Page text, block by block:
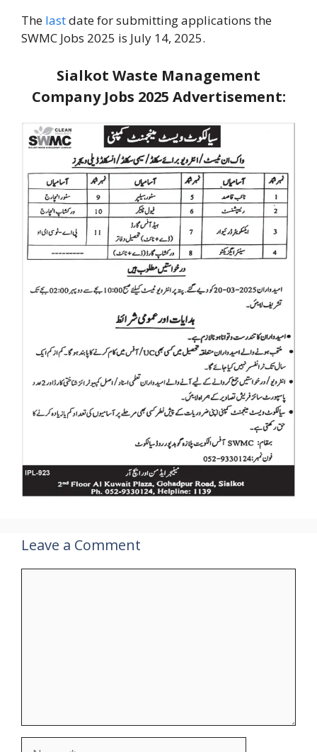
The lastdate for submitting applications the
SWMC Jobs 2025 is July 14, 2025.
Sialkot Waste Management
Company Jobs 2025 Advertisement:
Leave a Comment